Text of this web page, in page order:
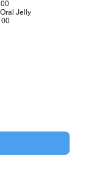
Jelly